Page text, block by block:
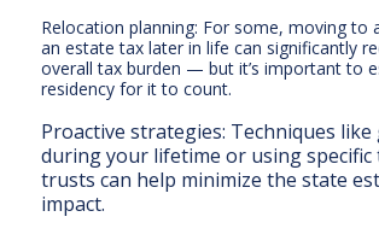
Relocation planning: For some, moving to
an estate tax later in life can significantly
overall tax burden — but it’s important to
residency for it to count.
Proactive strategies: Techniques
during your lifetime or using specific
trusts can help minimize the state
impact.